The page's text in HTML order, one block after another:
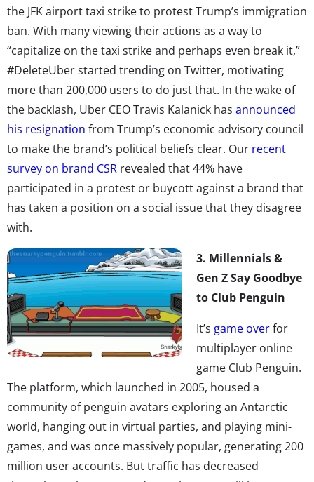
the JFK airport taxi strike to protest Trump’s immigration
ban. With many viewing their actions as a way to
“capitalize on the taxi strike and perhaps even break it,”
#DeleteUber started trending on Twitter, motivating
more than 200,000 users to do just that. In the wake of
the backlash, Uber CEO Travis Kalanick has announced
his resignation from Trump’s economic advisory council
to make the brand’s political beliefs clear. Our recent
survey on brand CSR revealed that 44% have
participated in a protest or buycott against a brand that
has taken a position on a social issue that they disagree
with.
3. Millennials &
Gen Z Say Goodbye
to Club Penguin
It’s game overfor
multiplayer online
game Club Penguin.
The platform, which launched in 2005, housed a
community of penguin avatars exploring an Antarctic
world, hanging out in virtual parties, and playing mini-
games, and was once massively popular, generating 200
million user accounts. But traffic has decreased